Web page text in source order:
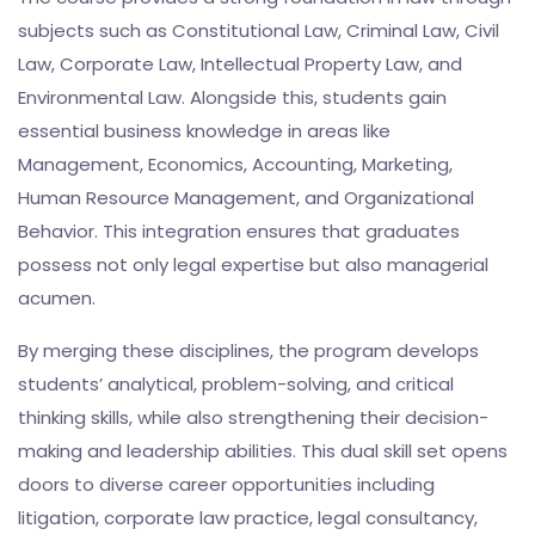
subjects such as Constitutional Law, Criminal Law, Civil
Law, Corporate Law, Intellectual Property Law, and
Environmental Law. Alongside this, students gain
essential business knowledge in areas like
Management, Economics, Accounting, Marketing,
Human Resource Management, and Organizational
Behavior. This integration ensures that graduates
possess not only legal expertise but also managerial
acumen.
By merging these disciplines, the program develops
students’ analytical, problem-solving, and critical
thinking skills, while also strengthening their decision-
making and leadership abilities. This dual skill set opens
doors to diverse career opportunities including
litigation, corporate law practice, legal consultancy,